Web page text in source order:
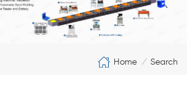
Home / Search